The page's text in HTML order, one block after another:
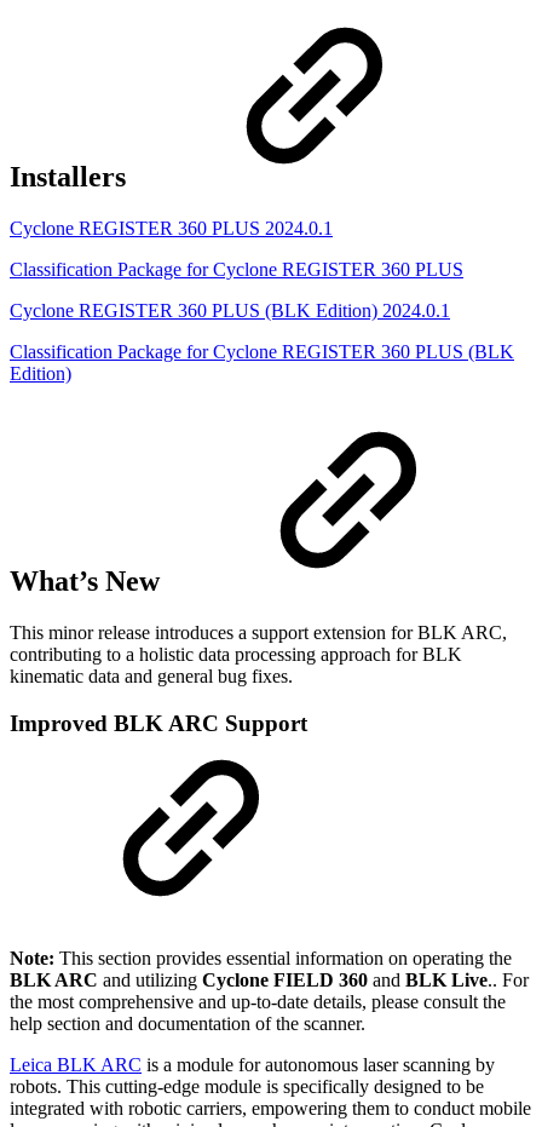
Installers
Cyclone REGISTER 360 PLUS 2024.0.1
Classification Package for Cyclone REGISTER 360 PLUS
Cyclone REGISTER 360 PLUS (BLK Edition) 2024.0.1
Classification Package for Cyclone REGISTER 360 PLUS (BLK
Edition)
What’s New
This minor release introduces a support extension for BLK ARC,
contributing to a holistic data processing approach for BLK
kinematic data and general bug fixes.
Improved BLK ARC Support
Note: This section provides essential information on operating the
BLK ARC and utilizing Cyclone FIELD 360 and BLK Live.. For
the most comprehensive and up-to-date details, please consult the
help section and documentation of the scanner.
Leica BLK ARC is a module for autonomous laser scanning by
robots. This cutting-edge module is specifically designed to be
integrated with robotic carriers, empowering them to conduct mobile